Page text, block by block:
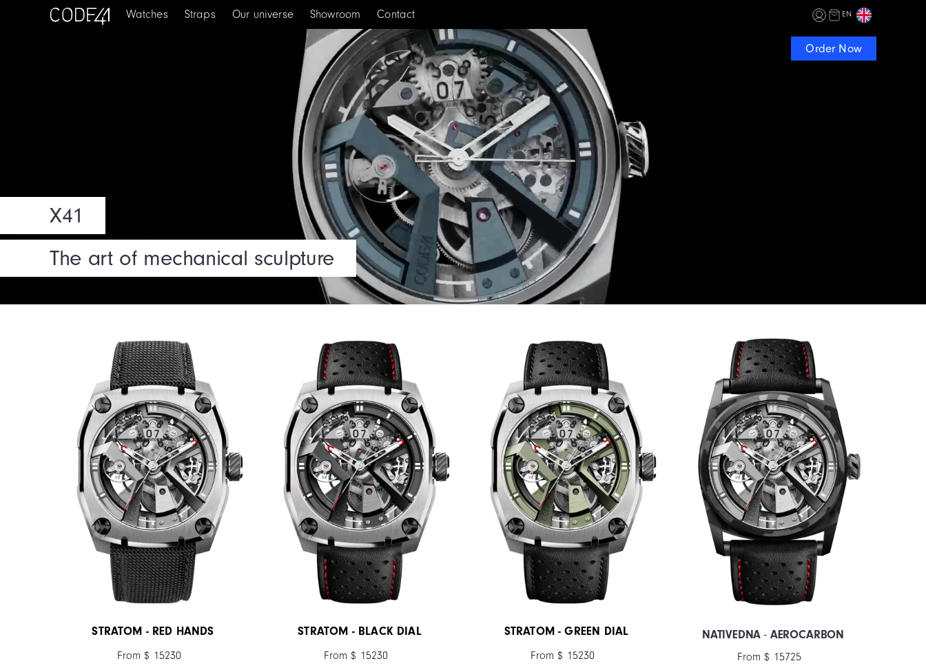
Watches Straps Our universe Showroom Contact EN
Order Now
X41
The art of mechanical sculpture
STRATOM - RED HANDS
From $ 15230
STRATOM - BLACK DIAL
From $ 15230
STRATOM - GREEN DIAL
From $ 15230
NATIVEDNA - AEROCARBON
From $ 15725